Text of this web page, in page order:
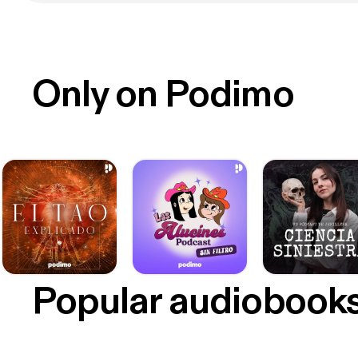
Only on Podimo
Popular